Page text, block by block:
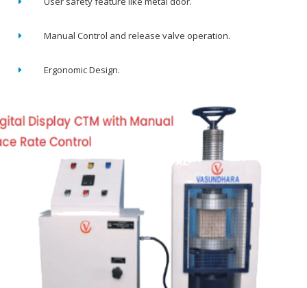
Manual Control and release valve operation.
Ergonomic Design.